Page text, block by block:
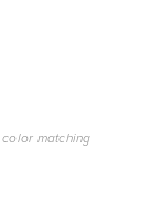
matching